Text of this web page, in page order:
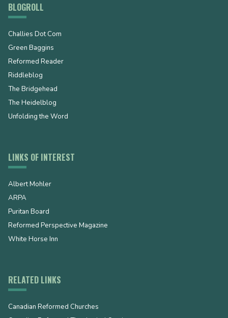
BLOGROLL
Challies Dot Com
Green Baggins
Reformed Reader
Riddleblog
The Bridgehead
The Heidelblog
Unfolding the Word
LINKS OF INTEREST
Albert Mohler
ARPA
Puritan Board
Reformed Perspective Magazine
White Horse Inn
RELATED LINKS
Canadian Reformed Churches